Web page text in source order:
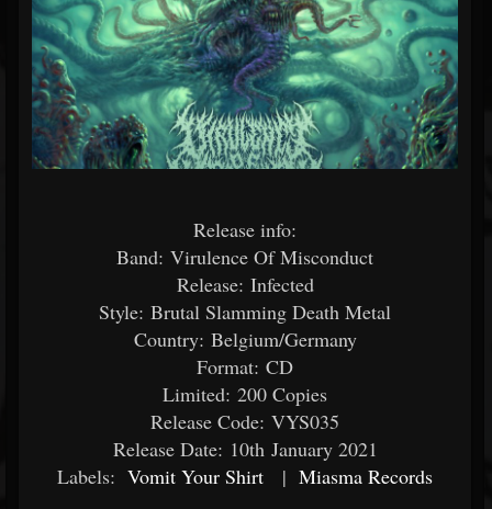
Release info:
Band: Virulence Of Misconduct
Release: Infected
Style: Brutal Slamming Death Metal
Country: Belgium/Germany
Format: CD
Limited: 200 Copies
Release Code: VYS035
Release Date: 10th January 2021
Labels: Vomit Your Shirt | Miasma Records